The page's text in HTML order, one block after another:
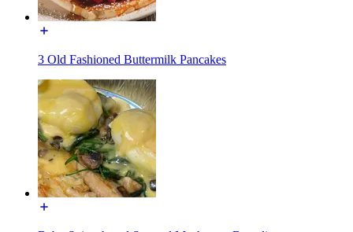
3 Old Fashioned Buttermilk Pancakes